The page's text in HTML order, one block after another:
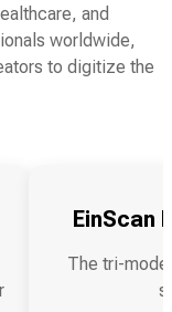
and
worldwide,
to digitize the
EinScan
The tri-mode